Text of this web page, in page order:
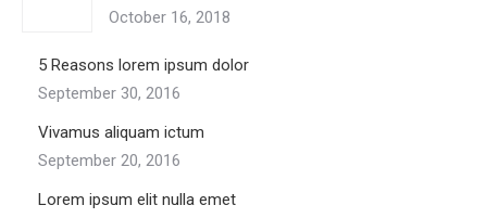
October 16, 2018
5 Reasons lorem ipsum dolor
September 30, 2016
Vivamus aliquam ictum
September 20, 2016
Lorem ipsum elit nulla emet